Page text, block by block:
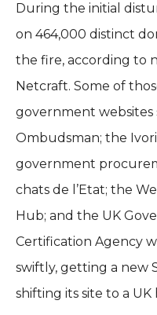
During the initial
on 464,000 distinct
the fire, according to
Netcraft. Some of
government websites
Ombudsman; the
government
chats de l’Etat; the
Hub; and the UK
Certification Agency
swiftly, getting a new
shifting its site to a